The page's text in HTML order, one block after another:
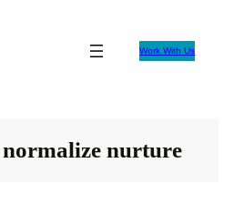
Work With Us
normalize nurture